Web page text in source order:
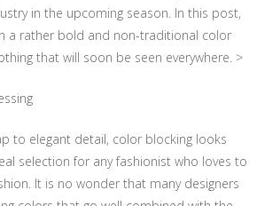
in the upcoming season. In this post,
a rather bold and non-traditional color
that will soon be seen everywhere. >
to elegant detail, color blocking looks
selection for any fashionist who loves to
It is no wonder that many designers